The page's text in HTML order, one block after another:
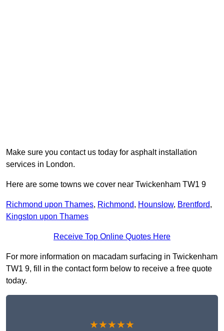
Make sure you contact us today for asphalt installation
services in London.
Here are some towns we cover near Twickenham TW1 9
Richmond upon Thames, Richmond, Hounslow, Brentford,
Kingston upon Thames
Receive Top Online Quotes Here
For more information on macadam surfacing in Twickenham
TW1 9, fill in the contact form below to receive a free quote
today.
★★★★★